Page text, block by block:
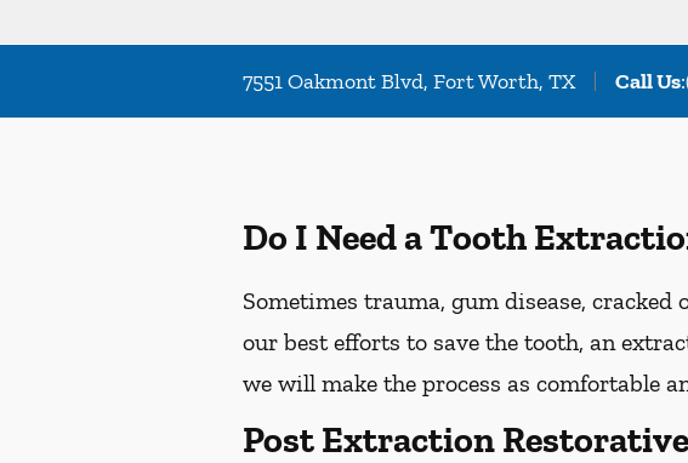
7551 Oakmont Blvd, Fort Worth, TX Call Us:
Do I Need a Tooth
Sometimes trauma, gum disease,
our best efforts to save the tooth, an
we will make the process as comfortable
Post Extraction